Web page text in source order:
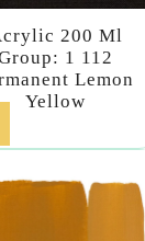
200 Ml
1 112
Lemon
Yellow